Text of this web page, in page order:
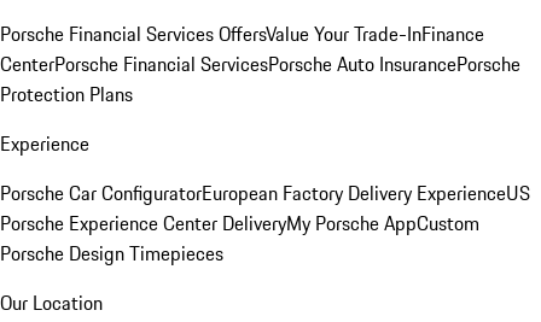
Porsche Financial Services OffersValue Your Trade-InFinance
CenterPorsche Financial ServicesPorsche Auto InsurancePorsche
Protection Plans
Experience
Porsche Car ConfiguratorEuropean Factory Delivery ExperienceUS
Porsche Experience Center DeliveryMy Porsche AppCustom
Porsche Design Timepieces
Our Location